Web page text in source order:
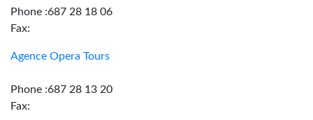
Phone :687 28 18 06
Fax:
Agence Opera Tours
Phone :687 28 13 20
Fax: